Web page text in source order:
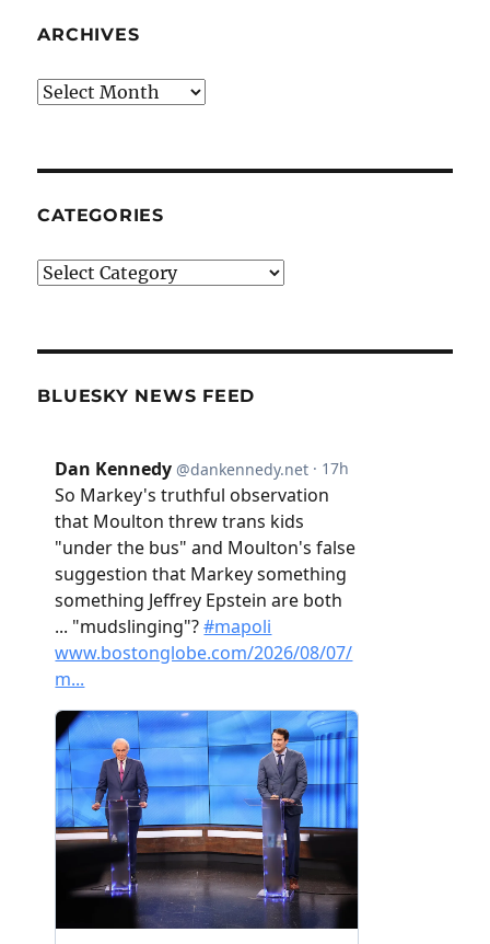
ARCHIVES
Archives
CATEGORIES
Categories
BLUESKY NEWS FEED